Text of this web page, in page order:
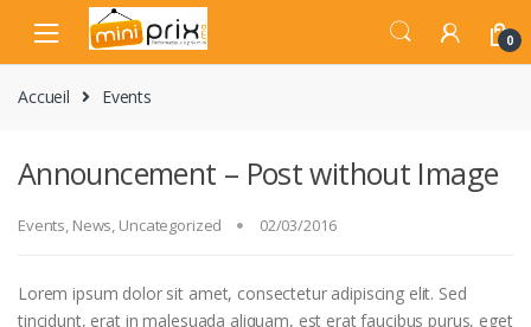
navigation
content
0
Accueil Events
Announcement – Post without Image
Events News Uncategorized 02/03/2016
Lorem ipsum dolor sit amet, consectetur adipiscing elit. Sed
tincidunt, erat in malesuada aliquam, est erat faucibus purus, eget